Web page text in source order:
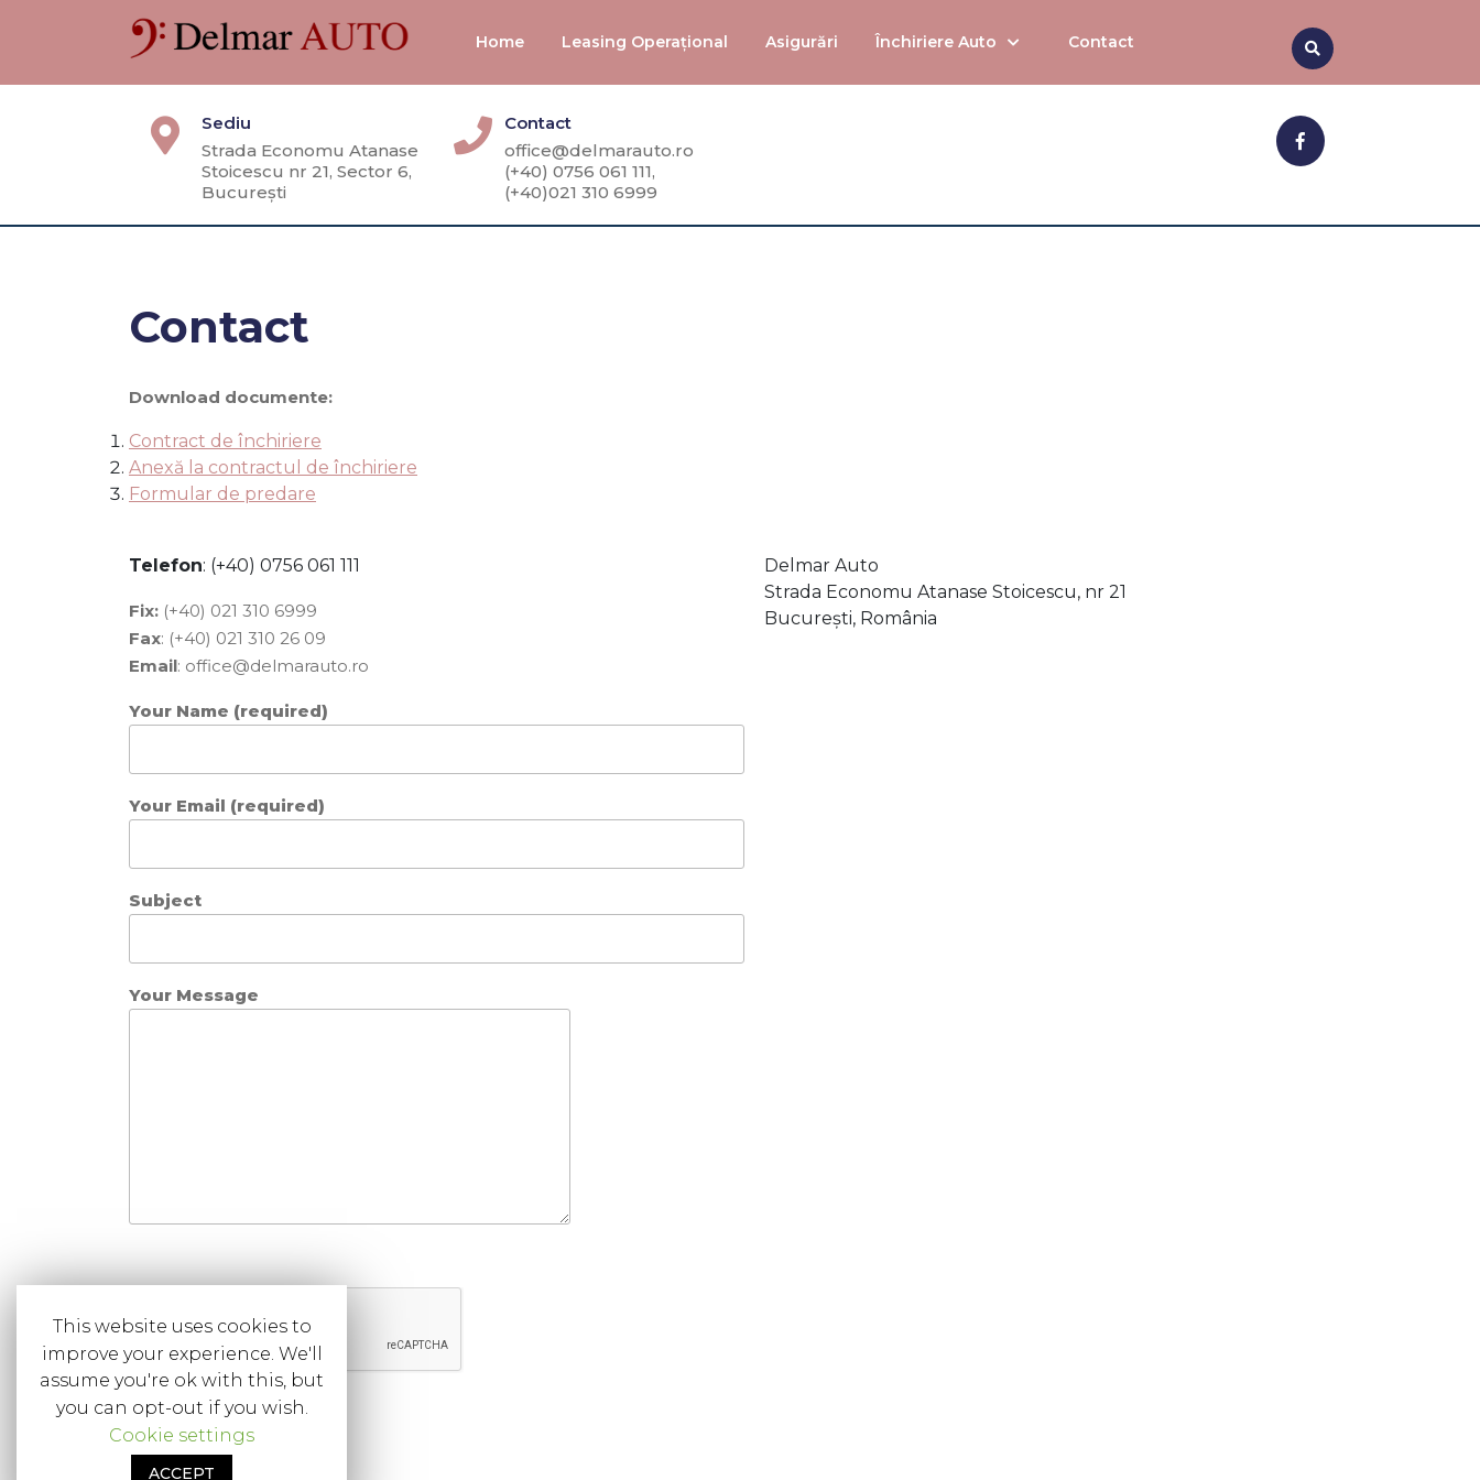
Home Leasing Operațional Asigurări Închiriere Auto Contact
Sediu
Strada Economu Atanase
Stoicescu nr 21, Sector 6,
București
Contact
office@delmarauto.ro
(+40) 0756 061 111,
(+40)021 310 6999
Contact
Download documente:
Contract de închiriere
Anexă la contractul de închiriere
Formular de predare
Telefon: (+40) 0756 061 111
Fix: (+40) 021 310 6999
Fax: (+40) 021 310 26 09
Email: office@delmarauto.ro
Your Name (required)
Your Email (required)
Subject
Your Message
Delmar Auto
Strada Economu Atanase Stoicescu, nr 21
București, România
This website uses cookies to
improve your experience. We'll
assume you're ok with this, but
you can opt-out if you wish.
Cookie settings
ACCEPT